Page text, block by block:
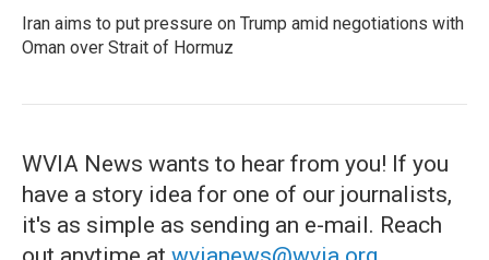
Iran aims to put pressure on Trump amid negotiations with
Oman over Strait of Hormuz
WVIA News wants to hear from you! If you
have a story idea for one of our journalists,
it's as simple as sending an e-mail. Reach